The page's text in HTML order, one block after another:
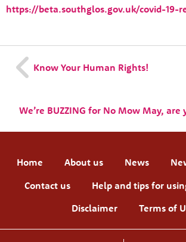
https://beta.southglos.gov.uk/covid-19-
Know Your Human Rights!
We’re BUZZING for No Mow May, are
Home About us News
Contact us
Help and tips for
Disclaimer
Terms of